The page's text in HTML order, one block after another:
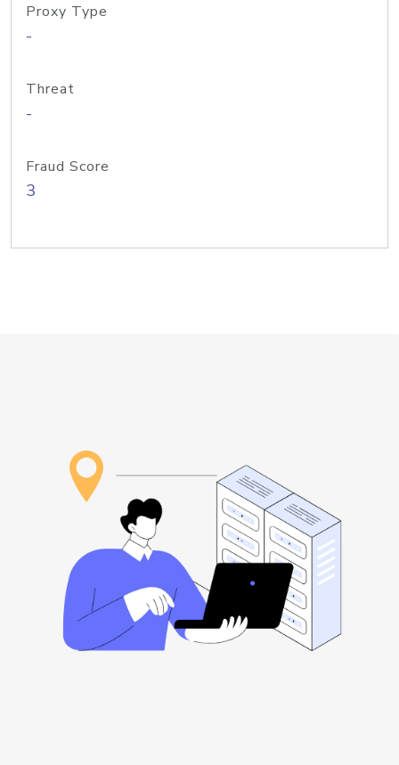
Proxy Type
-
Threat
-
Fraud Score
3